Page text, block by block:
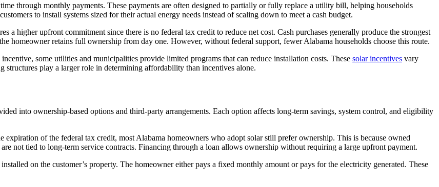
through monthly payments. These payments are often designed to partially or fully replace a utility bill, helping households
to install systems sized for their actual energy needs instead of scaling down to meet a cash budget.
a higher upfront commitment since there is no federal tax credit to reduce net cost. Cash purchases generally produce the strongest
homeowner retains full ownership from day one. However, without federal support, fewer Alabama households choose this route.
some utilities and municipalities provide limited programs that can reduce installation costs. These solar incentives vary
play a larger role in determining affordability than incentives alone.
into ownership-based options and third-party arrangements. Each option affects long-term savings, system control, and eligibility
expiration of the federal tax credit, most Alabama homeowners who adopt solar still prefer ownership. This is because owned
not tied to long-term service contracts. Financing through a loan allows ownership without requiring a large upfront payment.
on the customer’s property. The homeowner either pays a fixed monthly amount or pays for the electricity generated. These